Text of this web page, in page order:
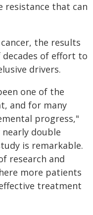
resistance that can
the results
of effort to
drivers.
one of the
and for many
progress,"
nearly double
is remarkable.
research and
more patients
treatment